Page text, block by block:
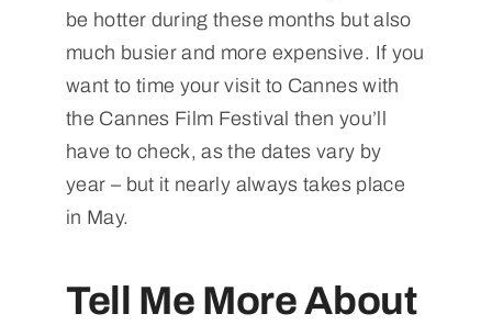
be hotter during these months but also
much busier and more expensive. If you
want to time your visit to Cannes with
the Cannes Film Festival then you’ll
have to check, as the dates vary by
year – but it nearly always takes place
in May.
Tell Me More About